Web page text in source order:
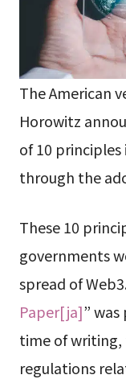
The American
Horowitz
of 10
through the
These 10
governments
spread of
Paper[ja]”
time of writing,
regulations